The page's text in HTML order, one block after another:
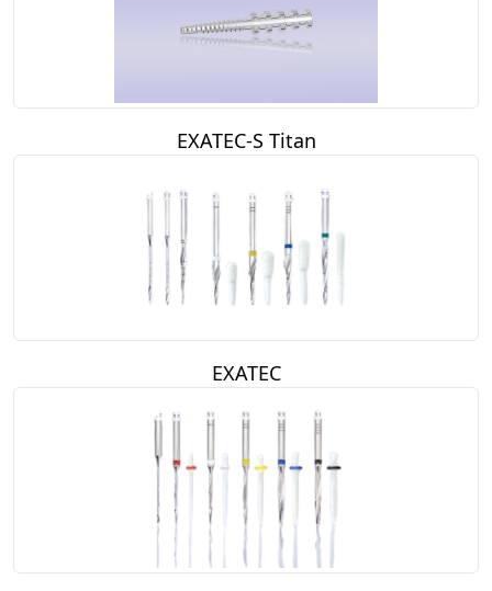
EXATEC-S Titan
EXATEC